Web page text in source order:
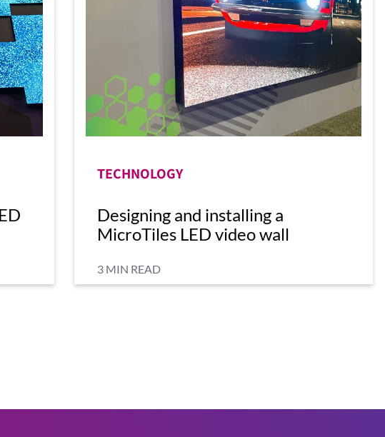
TECHNOLOGY
Designing and installing a
MicroTiles LED video wall
3 MIN READ